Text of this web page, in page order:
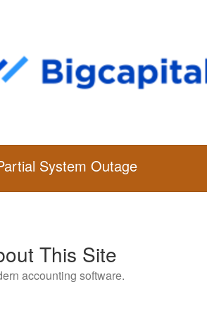
System Outage
This Site
accounting software.